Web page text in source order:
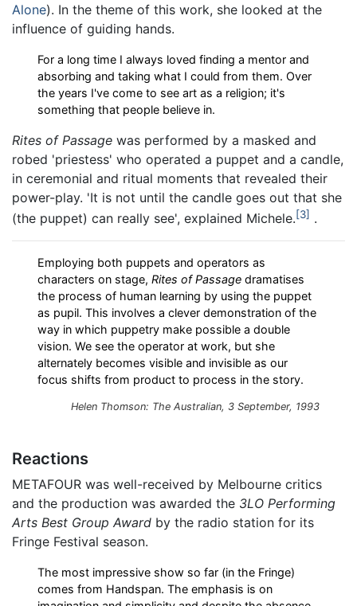
Alone). In the theme of this work, she looked at the
influence of guiding hands.
For a long time I always loved finding a mentor and
absorbing and taking what I could from them. Over
the years I've come to see art as a religion; it's
something that people believe in.
Rites of Passage was performed by a masked and
robed 'priestess' who operated a puppet and a candle,
in ceremonial and ritual moments that revealed their
power-play. 'It is not until the candle goes out that she
(the puppet) can really see', explained Michele. 3 .
Employing both puppets and operators as
characters on stage, Rites of Passage dramatises
the process of human learning by using the puppet
as pupil. This involves a clever demonstration of the
way in which puppetry make possible a double
vision. We see the operator at work, but she
alternately becomes visible and invisible as our
focus shifts from product to process in the story.
Helen Thomson: The Australian, 3 September, 1993
Reactions
METAFOUR was well-received by Melbourne critics
and the production was awarded the 3LO Performing
Arts Best Group Award by the radio station for its
Fringe Festival season.
The most impressive show so far (in the Fringe)
comes from Handspan. The emphasis is on